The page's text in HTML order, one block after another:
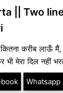
|| Two
करीब लाऊँ मैं,
मेरा दिल नहीं
Whatsapp